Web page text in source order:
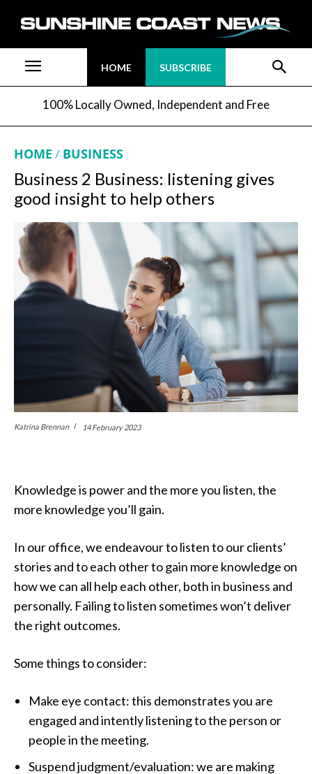
HOME SUBSCRIBE
100% Locally Owned, Independent and Free
HOME BUSINESS
Business 2 Business: listening gives
good insight to help others
Katrina Brennan 14 February 2023
Knowledge is power and the more you listen, the
more knowledge you’ll gain.
In our office, we endeavour to listen to our clients’
stories and to each other to gain more knowledge on
how we can all help each other, both in business and
personally. Failing to listen sometimes won’t deliver
the right outcomes.
Some things to consider:
Make eye contact: this demonstrates you are
engaged and intently listening to the person or
people in the meeting.
Suspend judgment/evaluation: we are making